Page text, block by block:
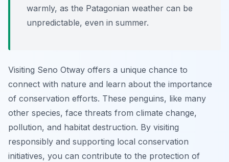
warmly, as the Patagonian weather can be
unpredictable, even in summer.
Visiting Seno Otway offers a unique chance to
connect with nature and learn about the importance
of conservation efforts. These penguins, like many
other species, face threats from climate change,
pollution, and habitat destruction. By visiting
responsibly and supporting local conservation
initiatives, you can contribute to the protection of